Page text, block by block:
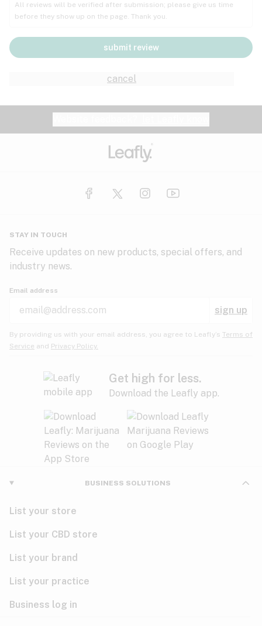
All reviews will be verified after submission; please give us time
before they show up on the page. Thank you.
cancel
submit review
STAY IN TOUCH
Receive updates on new products, special offers, and
industry news.
Email address
sign up
By providing us with your email address, you agree to Leafly’s Terms of
Service and Privacy Policy.
Get high for less.
Download the Leafly app.
BUSINESS SOLUTIONS
List your store
List your CBD store
List your brand
List your practice
Business log in